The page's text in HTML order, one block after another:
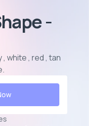
-
white , red , tan
.